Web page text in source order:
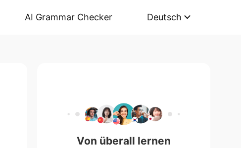
AI Grammar Checker Deutsch
Von überall lernen